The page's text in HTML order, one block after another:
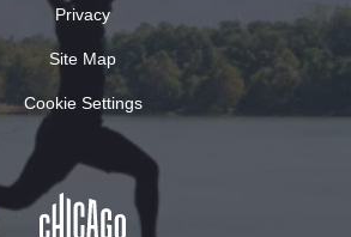
Privacy
Site Map
Cookie Settings